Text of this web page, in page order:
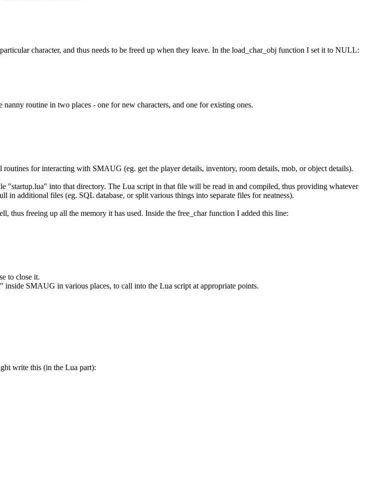
character, and thus needs to be freed up when they leave. In the load_char_obj function I set it to NULL:
routine in two places - one for new characters, and one for existing ones.
for interacting with SMAUG (eg. get the player details, inventory, room details, mob, or object details).
"startup.lua" into that directory. The Lua script in that file will be read in and compiled, thus providing whatever
additional files (eg. SQL database, or split various things into separate files for neatness).
thus freeing up all the memory it has used. Inside the free_char function I added this line:
to close it.
SMAUG in various places, to call into the Lua script at appropriate points.
write this (in the Lua part):